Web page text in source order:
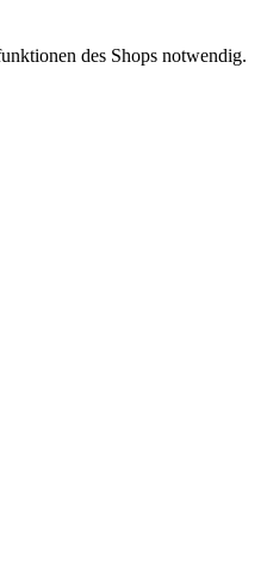
des Shops notwendig.